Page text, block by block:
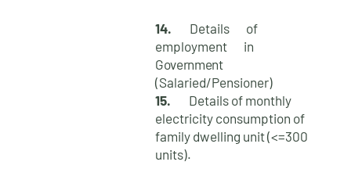
14.
Details of
employment in
Government
(Salaried/Pensioner)
15.
Details of monthly
electricity consumption of
family dwelling unit (<=300
units).